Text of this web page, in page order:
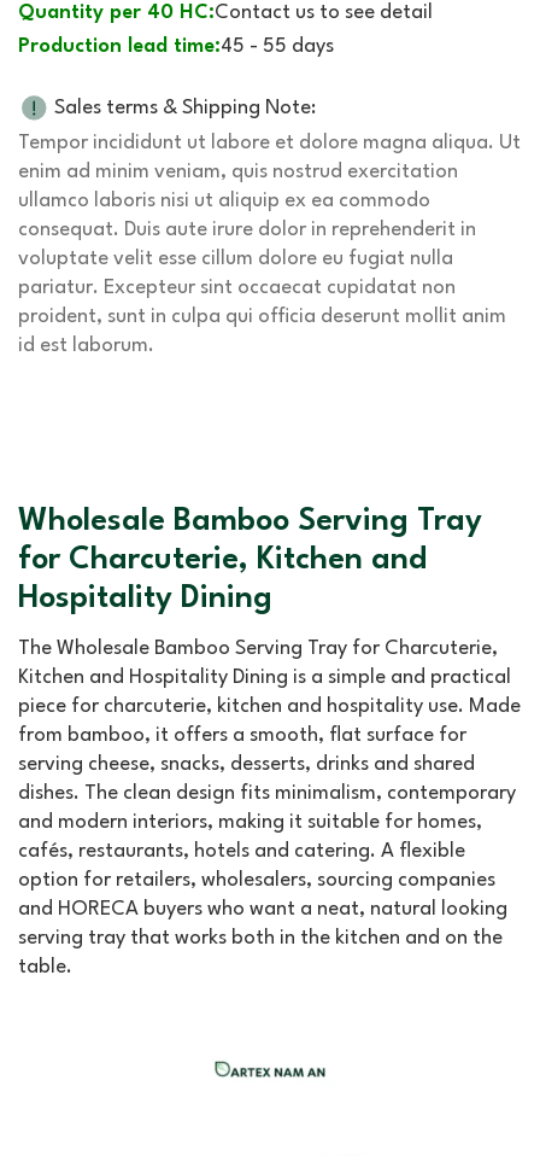
Quantity per 40 HC:Contact us to see detail
Production lead time:45 - 55 days
Sales terms & Shipping Note:
Tempor incididunt ut labore et dolore magna aliqua. Ut
enim ad minim veniam, quis nostrud exercitation
ullamco laboris nisi ut aliquip ex ea commodo
consequat. Duis aute irure dolor in reprehenderit in
voluptate velit esse cillum dolore eu fugiat nulla
pariatur. Excepteur sint occaecat cupidatat non
proident, sunt in culpa qui officia deserunt mollit anim
id est laborum.
Wholesale Bamboo Serving Tray
for Charcuterie, Kitchen and
Hospitality Dining
The Wholesale Bamboo Serving Tray for Charcuterie,
Kitchen and Hospitality Dining is a simple and practical
piece for charcuterie, kitchen and hospitality use. Made
from bamboo, it offers a smooth, flat surface for
serving cheese, snacks, desserts, drinks and shared
dishes. The clean design fits minimalism, contemporary
and modern interiors, making it suitable for homes,
cafés, restaurants, hotels and catering. A flexible
option for retailers, wholesalers, sourcing companies
and HORECA buyers who want a neat, natural looking
serving tray that works both in the kitchen and on the
table.